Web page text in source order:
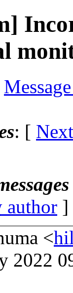
: [
author
<
2022